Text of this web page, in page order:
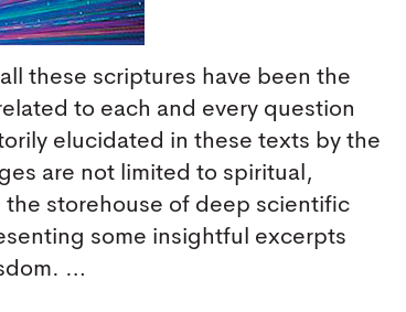
these scriptures have been the
to each and every question
elucidated in these texts by the
are not limited to spiritual,
storehouse of deep scientific
some insightful excerpts
…